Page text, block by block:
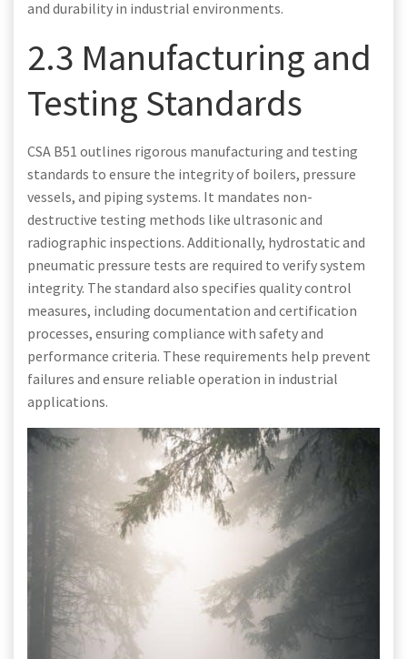
and durability in industrial environments.
2.3 Manufacturing and
Testing Standards
CSA B51 outlines rigorous manufacturing and testing
standards to ensure the integrity of boilers, pressure
vessels, and piping systems. It mandates non-
destructive testing methods like ultrasonic and
radiographic inspections. Additionally, hydrostatic and
pneumatic pressure tests are required to verify system
integrity. The standard also specifies quality control
measures, including documentation and certification
processes, ensuring compliance with safety and
performance criteria. These requirements help prevent
failures and ensure reliable operation in industrial
applications.